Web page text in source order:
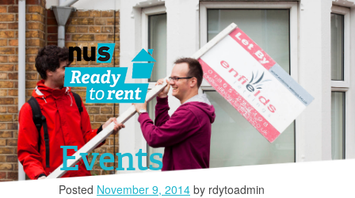
Events
Posted November 9, 2014 by rdytoadmin